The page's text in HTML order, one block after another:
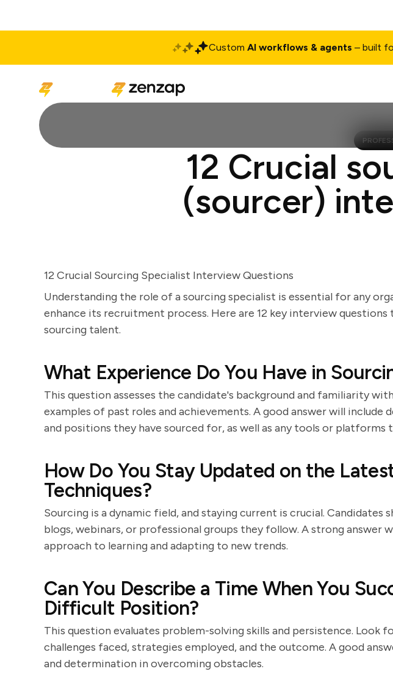
Custom AI workflows & agents – built
12 Crucial
(sourcer)
12 Crucial Sourcing Specialist Interview Questions
Understanding the role of a sourcing specialist is essential for any
enhance its recruitment process. Here are 12 key interview
sourcing talent.
What Experience Do You Have in
This question assesses the candidate's background and familiarity
examples of past roles and achievements. A good answer will include
and positions they have sourced for, as well as any tools or platforms
How Do You Stay Updated on the
Techniques?
Sourcing is a dynamic field, and staying current is crucial. Candidates
blogs, webinars, or professional groups they follow. A strong answer
approach to learning and adapting to new trends.
Can You Describe a Time When You
Difficult Position?
This question evaluates problem-solving skills and persistence. Look
challenges faced, strategies employed, and the outcome. A good
and determination in overcoming obstacles.